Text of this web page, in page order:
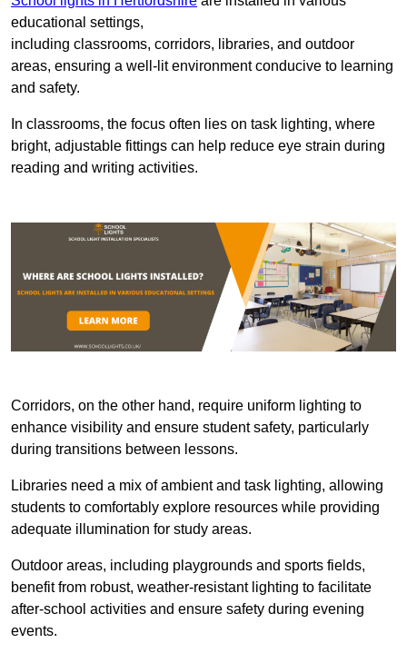
educational settings,
including classrooms, corridors, libraries, and outdoor
areas, ensuring a well-lit environment conducive to learning
and safety.
In classrooms, the focus often lies on task lighting, where
bright, adjustable fittings can help reduce eye strain during
reading and writing activities.
Corridors, on the other hand, require uniform lighting to
enhance visibility and ensure student safety, particularly
during transitions between lessons.
Libraries need a mix of ambient and task lighting, allowing
students to comfortably explore resources while providing
adequate illumination for study areas.
Outdoor areas, including playgrounds and sports fields,
benefit from robust, weather-resistant lighting to facilitate
after-school activities and ensure safety during evening
events.